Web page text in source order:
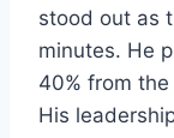
stood out as
minutes. He
40% from
His